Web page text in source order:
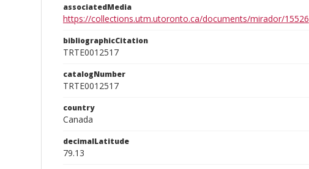
associatedMedia
https://collections.utm.utoronto.ca/documents/mirador/15526
bibliographicCitation
TRTE0012517
catalogNumber
TRTE0012517
country
Canada
decimalLatitude
79.13